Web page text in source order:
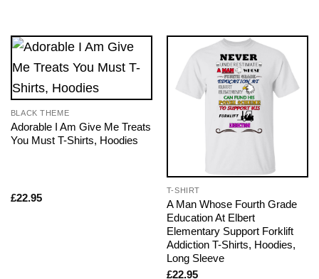
BLACK THEME
Adorable I Am Give Me Treats
You Must T-Shirts, Hoodies
£22.95
T-SHIRT
A Man Whose Fourth Grade
Education At Elbert
Elementary Support Forklift
Addiction T-Shirts, Hoodies,
Long Sleeve
£22.95